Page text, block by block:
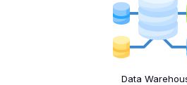
Data